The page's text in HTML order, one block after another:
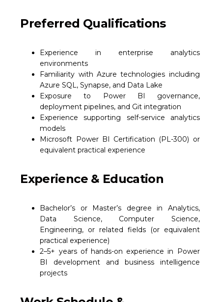
Preferred Qualifications
Experience in enterprise analytics
environments
Familiarity with Azure technologies including
Azure SQL, Synapse, and Data Lake
Exposure to Power BI governance,
deployment pipelines, and Git integration
Experience supporting self-service analytics
models
Microsoft Power BI Certification (PL-300) or
equivalent practical experience
Experience & Education
Bachelor’s or Master’s degree in Analytics,
Data Science, Computer Science,
Engineering, or related fields (or equivalent
practical experience)
2–5+ years of hands-on experience in Power
BI development and business intelligence
projects